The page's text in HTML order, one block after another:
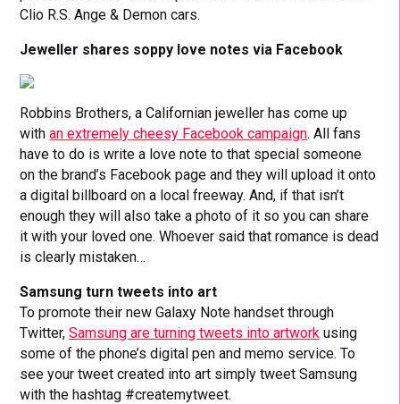
Clio R.S. Ange & Demon cars.
Jeweller shares soppy love notes via Facebook
Robbins Brothers, a Californian jeweller has come up
withan extremely cheesy Facebook campaign. All fans
have to do is write a love note to that special someone
on the brand’s Facebook page and they will upload it onto
a digital billboard on a local freeway. And, if that isn’t
enough they will also take a photo of it so you can share
it with your loved one. Whoever said that romance is dead
is clearly mistaken…
Samsung turn tweets into art
To promote their new Galaxy Note handset through
Twitter,Samsung are turning tweets into artwork using
some of the phone’s digital pen and memo service. To
see your tweet created into art simply tweet Samsung
with the hashtag #createmytweet.